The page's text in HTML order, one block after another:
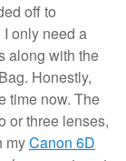
off to
only need a
along with the
Honestly,
time now. The
or three lenses,
myCanon 6D